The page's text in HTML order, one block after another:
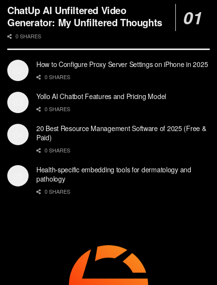
ChatUp AI Unfiltered Video
Generator: My Unfiltered Thoughts
0 SHARES
How to Configure Proxy Server Settings on iPhone in 2025
0 SHARES
Yollo AI Chatbot Features and Pricing Model
0 SHARES
20 Best Resource Management Software of 2025 (Free &
Paid)
0 SHARES
Health-specific embedding tools for dermatology and
pathology
0 SHARES